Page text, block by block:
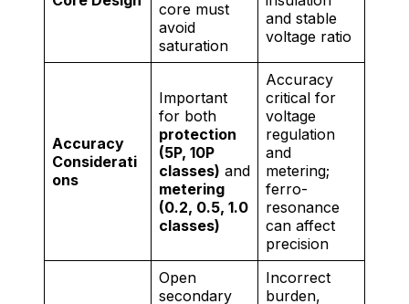
core must
avoid
saturation
and stable
voltage ratio
Accuracy
Considerati
ons
Important
for both
protection
(5P, 10P
classes) and
metering
(0.2, 0.5, 1.0
classes)
Accuracy
critical for
voltage
regulation
and
metering;
ferro-
resonance
can affect
precision
Open
secondary
Incorrect
burden,